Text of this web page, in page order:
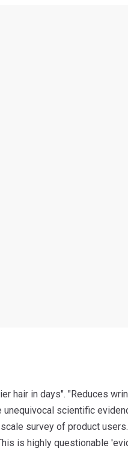
hair in days". "Reduces
scientific
survey of product
is highly questionable